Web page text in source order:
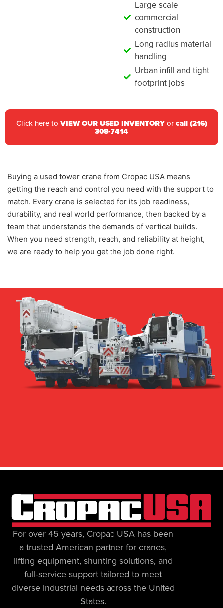
Large scale
commercial
construction
Long radius material
handling
Urban infill and tight
footprint jobs
Click here to VIEW OUR USED INVENTORYorcall (216)
308-7414
Buying a used tower crane from Cropac USA means
getting the reach and control you need with the support to
match. Every crane is selected for its job readiness,
durability, and real world performance, then backed by a
team that understands the demands of vertical builds.
When you need strength, reach, and reliability at height,
we are ready to help you get the job done right.
For over 45 years, Cropac USA has been
a trusted American partner for cranes,
lifting equipment, shunting solutions, and
full-service support tailored to meet
diverse industrial needs across the United
States.